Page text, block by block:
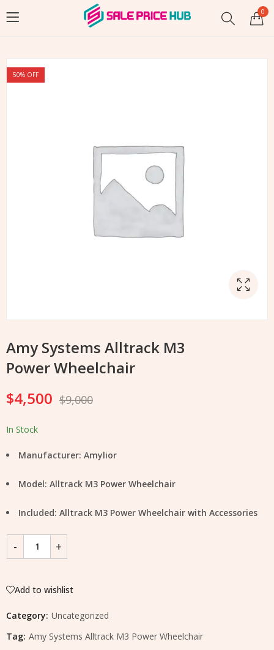
0
50% OFF
Amy Systems Alltrack M3
Power Wheelchair
$4,500 $9,000
In Stock
Manufacturer: Amylior
Model: Alltrack M3 Power Wheelchair
Included: Alltrack M3 Power Wheelchair with Accessories
Add to wishlist
Category: Uncategorized
Tag: Amy Systems Alltrack M3 Power Wheelchair